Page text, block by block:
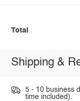
Total
Shipping &
5 - 10 business
time included).